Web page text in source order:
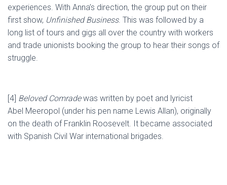
experiences. With Anna’s direction, the group put on their
first show, Unfinished Business. This was followed by a
long list of tours and gigs all over the country with workers
and trade unionists booking the group to hear their songs of
struggle.
[4] Beloved Comradewas written by poet and lyricist
Abel Meeropol (under his pen name Lewis Allan), originally
on the death of Franklin Roosevelt. It became associated
with Spanish Civil War international brigades.